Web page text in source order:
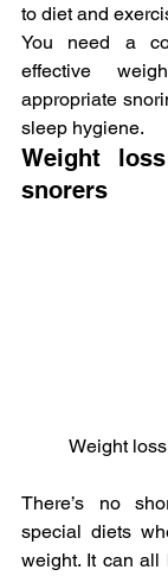
to diet and
You need a
effective
appropriate
sleep hygiene.
Weight
snorers
Weight
There’s no
special diets
weight. It can all